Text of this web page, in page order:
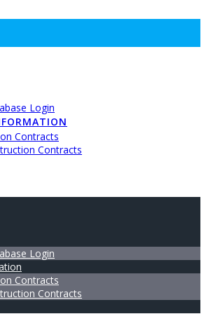
Login
Contracts
Contracts
Login
Contracts
Contracts